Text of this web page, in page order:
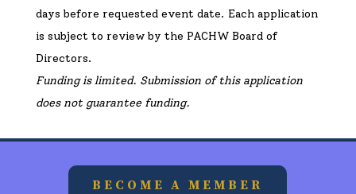
days before requested event date. Each application
is subject to review by the PACHW Board of
Directors.
Funding is limited. Submission of this application
does not guarantee funding.
BECOME A MEMBER